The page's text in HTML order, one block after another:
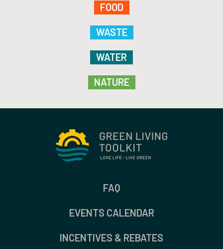
FOOD
WASTE
WATER
NATURE
FAQ
EVENTS CALENDAR
INCENTIVES & REBATES